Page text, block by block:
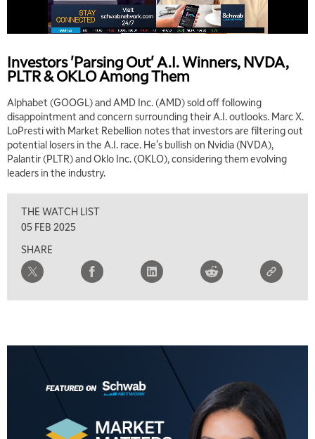
Investors 'Parsing Out' A.I. Winners, NVDA,
PLTR & OKLO Among Them
Alphabet (GOOGL) and AMD Inc. (AMD) sold off following
disappointment and concern surrounding their A.I. outlooks. Marc X.
LoPresti with Market Rebellion notes that investors are filtering out
potential losers in the A.I. race. He's bullish on Nvidia (NVDA),
Palantir (PLTR) and Oklo Inc. (OKLO), considering them evolving
leaders in the industry.
THE WATCH LIST
05 FEB 2025
SHARE
5:00 AM
THE WRAP REPLAY
MARKET MATTERS WITH MARLEY KAYDEN REPLAY
MARKET OVERTIME REPLAY
TRADING 360 REPLAY